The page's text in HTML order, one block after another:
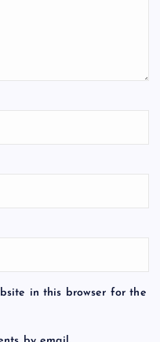
in this browser for the